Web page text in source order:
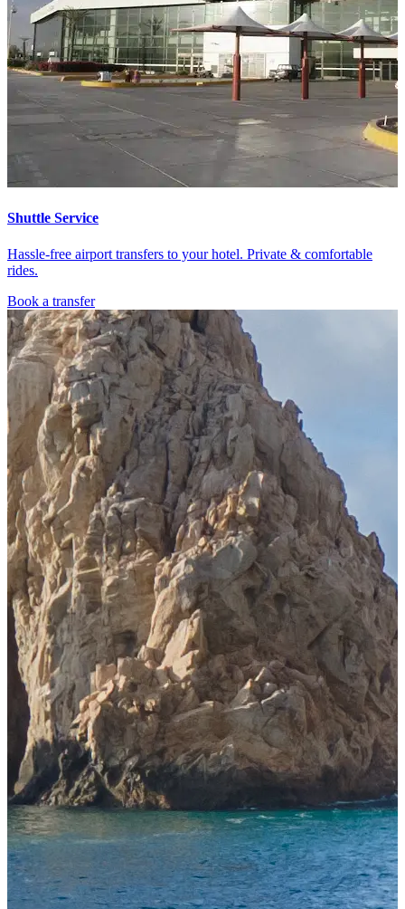
Shuttle Service
Hassle-free airport transfers to your hotel. Private & comfortable
rides.
Book a transfer